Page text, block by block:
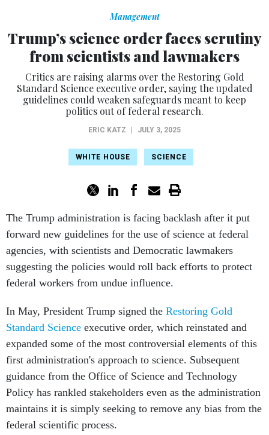
Management
Trump’s science order faces scrutiny
from scientists and lawmakers
Critics are raising alarms over the Restoring Gold
Standard Science executive order, saying the updated
guidelines could weaken safeguards meant to keep
politics out of federal research.
ERIC KATZ JULY 3, 2025
WHITE HOUSE SCIENCE
The Trump administration is facing backlash after it put
forward new guidelines for the use of science at federal
agencies, with scientists and Democratic lawmakers
suggesting the policies would roll back efforts to protect
federal workers from undue influence.
In May, President Trump signed the Restoring Gold
Standard Science executive order, which reinstated and
expanded some of the most controversial elements of this
first administration's approach to science. Subsequent
guidance from the Office of Science and Technology
Policy has rankled stakeholders even as the administration
maintains it is simply seeking to remove any bias from the
federal scientific process.